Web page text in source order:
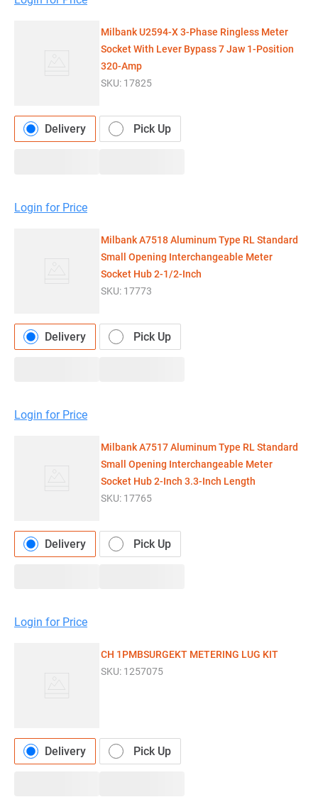
Milbank U2594-X 3-Phase Ringless Meter
Socket With Lever Bypass 7 Jaw 1-Position
320-Amp
SKU: 17825
Delivery Pick Up
Login for Price
Milbank A7518 Aluminum Type RL Standard
Small Opening Interchangeable Meter
Socket Hub 2-1/2-Inch
SKU: 17773
Delivery Pick Up
Login for Price
Milbank A7517 Aluminum Type RL Standard
Small Opening Interchangeable Meter
Socket Hub 2-Inch 3.3-Inch Length
SKU: 17765
Delivery Pick Up
Login for Price
CH 1PMBSURGEKT METERING LUG KIT
SKU: 1257075
Delivery Pick Up